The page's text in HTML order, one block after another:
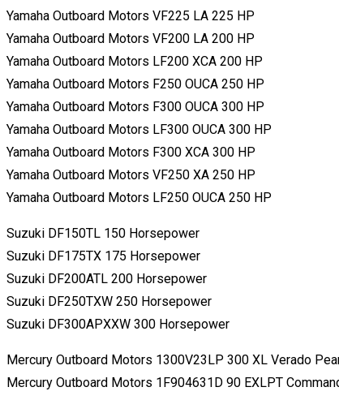
Yamaha Outboard Motors VF225 LA 225 HP
Yamaha Outboard Motors VF200 LA 200 HP
Yamaha Outboard Motors LF200 XCA 200 HP
Yamaha Outboard Motors F250 OUCA 250 HP
Yamaha Outboard Motors F300 OUCA 300 HP
Yamaha Outboard Motors LF300 OUCA 300 HP
Yamaha Outboard Motors F300 XCA 300 HP
Yamaha Outboard Motors VF250 XA 250 HP
Yamaha Outboard Motors LF250 OUCA 250 HP
Suzuki DF150TL 150 Horsepower
Suzuki DF175TX 175 Horsepower
Suzuki DF200ATL 200 Horsepower
Suzuki DF250TXW 250 Horsepower
Suzuki DF300APXXW 300 Horsepower
Mercury Outboard Motors 1300V23LP 300 XL Verado
Mercury Outboard Motors 1F904631D 90 EXLPT